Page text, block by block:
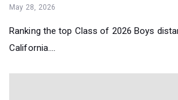
May 28, 2026
Ranking the top Class of 2026 Boys
California....